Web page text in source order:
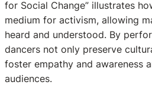
for Social Change” illustrates
medium for activism, allowing
heard and understood. By
dancers not only preserve
foster empathy and awareness
audiences.